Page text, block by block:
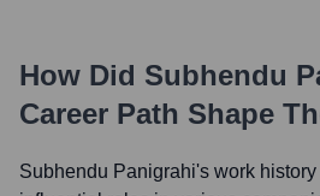
How Did Subhendu
Career Path Shape
Subhendu Panigrahi's work